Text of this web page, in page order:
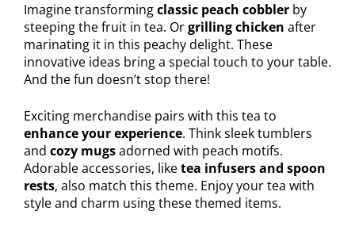
Imagine transformingclassic peach cobbler by
steeping the fruit in tea. Orgrilling chicken after
marinating it in this peachy delight. These
innovative ideas bring a special touch to your table.
And the fun doesn’t stop there!
Exciting merchandise pairs with this tea to
enhance your experience. Think sleek tumblers
and cozy mugsadorned with peach motifs.
Adorable accessories, liketea infusers and spoon
rests, also match this theme. Enjoy your tea with
style and charm using these themed items.